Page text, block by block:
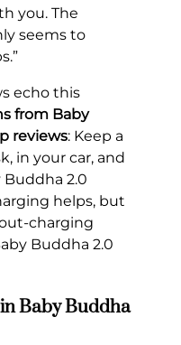
you. The
seems to
echo this
from Baby
reviews: Keep a
in your car, and
2.0
helps, but
charging
Buddha 2.0
Baby Buddha